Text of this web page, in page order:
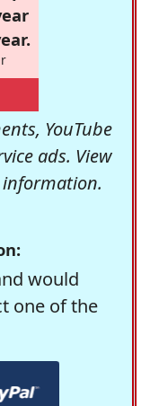
YouTube
ads. View
would
one of the